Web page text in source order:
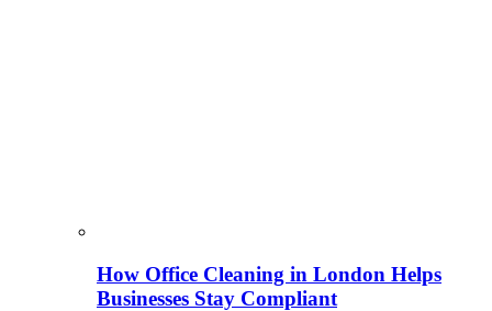
How Office Cleaning in London Helps
Businesses Stay Compliant